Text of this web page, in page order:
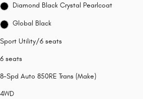
Diamond Black Crystal Pearlcoat
Global Black
Sport Utility/6 seats
6 seats
8-Spd Auto 850RE Trans (Make)
4WD